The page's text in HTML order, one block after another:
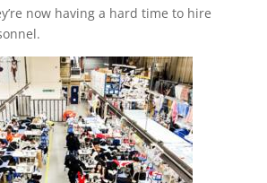
now having a hard time to hire